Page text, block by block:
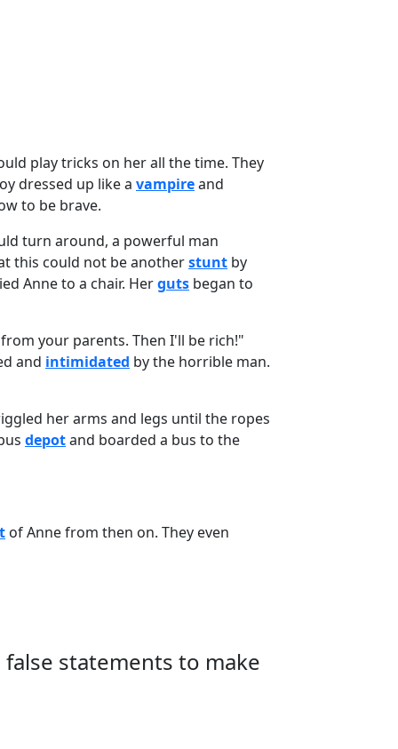
play tricks on her all the time. They
dressed up like a vampireand
to be brave.
turn around, a powerful man
this could not be anotherstunt by
Anne to a chair. Herguts began to
from your parents. Then I'll be rich!"
and intimidated by the horrible man.
her arms and legs until the ropes
depotand boarded a bus to the
of Anne from then on. They even
statements to make